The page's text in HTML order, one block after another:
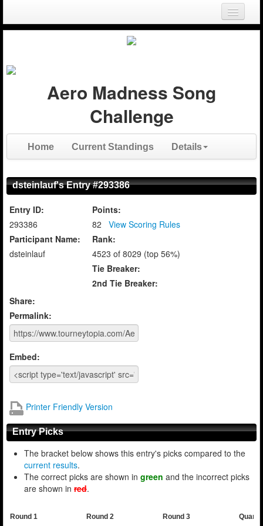
Login
Aero Madness Song
Challenge
Home Current Standings Details
dsteinlauf's Entry #293386
Entry ID:
293386
Participant Name:
dsteinlauf
Points:
82
View Scoring Rules
Rank:
4523 of 8029 (top 56%)
Tie Breaker:
2nd Tie Breaker:
Share:
Permalink:
Embed:
Printer Friendly Version
Entry Picks
The bracket below shows this entry's picks compared to the
current results.
The correct picks are shown in green and the incorrect picks
are shown in red.
Round 1 Round 2 Round 3